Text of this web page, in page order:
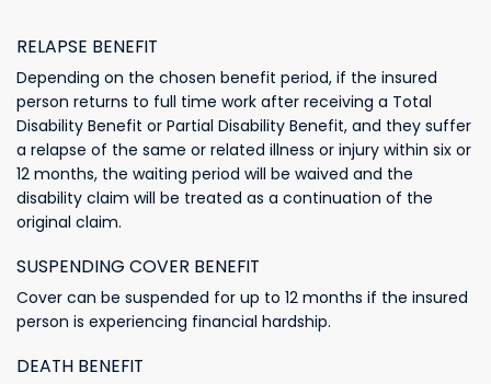
RELAPSE BENEFIT
Depending on the chosen benefit period, if the insured
person returns to full time work after receiving a Total
Disability Benefit or Partial Disability Benefit, and they suffer
a relapse of the same or related illness or injury within six or
12 months, the waiting period will be waived and the
disability claim will be treated as a continuation of the
original claim.
SUSPENDING COVER BENEFIT
Cover can be suspended for up to 12 months if the insured
person is experiencing financial hardship.
DEATH BENEFIT